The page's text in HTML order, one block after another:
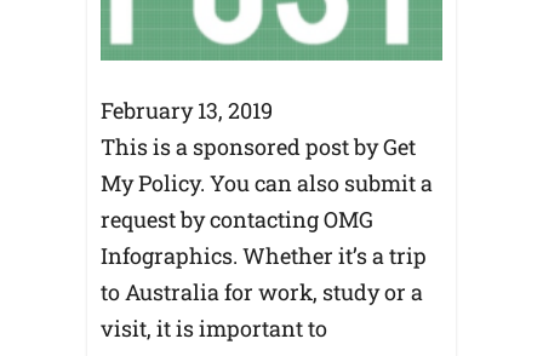
February 13, 2019
This is a sponsored post by Get
My Policy. You can also submit a
request by contacting OMG
Infographics. Whether it’s a trip
to Australia for work, study or a
visit, it is important to